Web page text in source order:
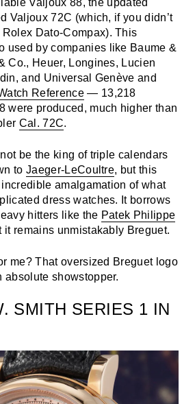
Valjoux 88, the updated
Valjoux 72C (which, if you didn’t
Dato-Compax). This
used by companies like Baume &
Co., Heuer, Longines, Lucien
and Universal Genève and
Reference— 13,218
were produced, much higher than
Cal. 72C.
be the king of triple calendars
toJaeger-LeCoultre, but this
amalgamation of what
dress watches. It borrows
hitters like the Patek Philippe
it remains unmistakably Breguet.
me? That oversized Breguet logo
showstopper.
SMITH SERIES 1 IN